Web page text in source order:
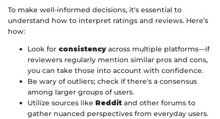
To make well-informed decisions, it's essential to
understand how to interpret ratings and reviews. Here’s
how:
Look for consistency across multiple platforms—if
reviewers regularly mention similar pros and cons,
you can take those into account with confidence.
Be wary of outliers; check if there's a consensus
among larger groups of users.
Utilize sources like Reddit and other forums to
gather nuanced perspectives from everyday users.